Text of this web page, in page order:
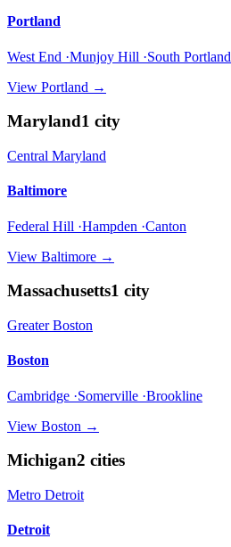
Portland
West End ·Munjoy Hill ·South Portland
View Portland →
Maryland1 city
Central Maryland
Baltimore
Federal Hill ·Hampden ·Canton
View Baltimore →
Massachusetts1 city
Greater Boston
Boston
Cambridge ·Somerville ·Brookline
View Boston →
Michigan2 cities
Metro Detroit
Detroit